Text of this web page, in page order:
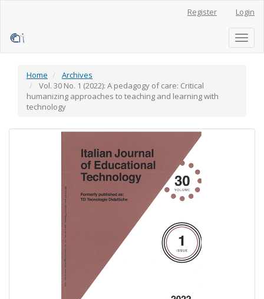
Content
Register Login
Toggle
Home
Archives
Vol. 30 No. 1 (2022): A pedagogy of care: Critical
humanizing approaches to teaching and learning with
technology